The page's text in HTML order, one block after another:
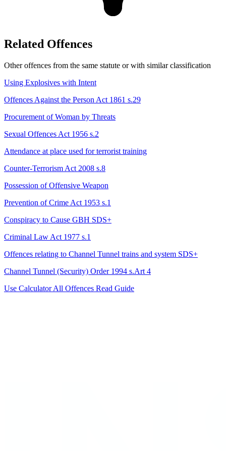
Related Offences
Other offences from the same statute or with similar classification
Using Explosives with Intent
Offences Against the Person Act 1861 s.29
Procurement of Woman by Threats
Sexual Offences Act 1956 s.2
Attendance at place used for terrorist training
Counter-Terrorism Act 2008 s.8
Possession of Offensive Weapon
Prevention of Crime Act 1953 s.1
Conspiracy to Cause GBH SDS+
Criminal Law Act 1977 s.1
Offences relating to Channel Tunnel trains and system SDS+
Channel Tunnel (Security) Order 1994 s.Art 4
Use CalculatorAll Offences Read Guide